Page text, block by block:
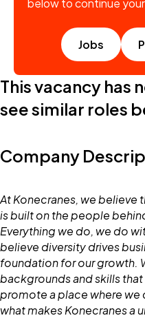
below to continue
Jobs
This vacancy has
see similar roles
Company
At Konecranes, we believe
is built on the people
Everything we do, we do
believe diversity drives
foundation for our growth.
backgrounds and skills
promote a place where we
what makes Konecranes a